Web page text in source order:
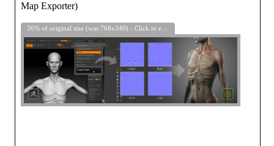
Map Exporter)